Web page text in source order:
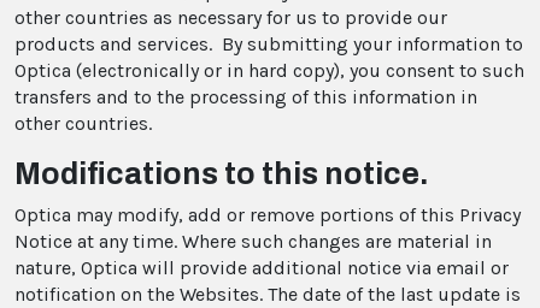
other countries as necessary for us to provide our
products and services. By submitting your information to
Optica (electronically or in hard copy), you consent to such
transfers and to the processing of this information in
other countries.
Modifications to this notice.
Optica may modify, add or remove portions of this Privacy
Notice at any time. Where such changes are material in
nature, Optica will provide additional notice via email or
notification on the Websites. The date of the last update is